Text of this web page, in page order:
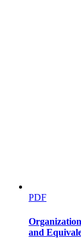
PDF
and